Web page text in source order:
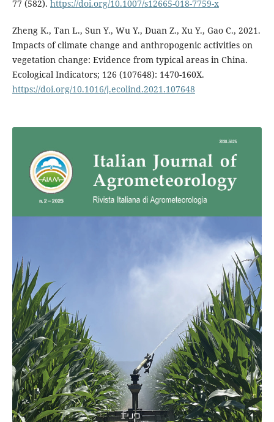
77 (582). https://doi.org/10.1007/s12665-018-7759-x
Zheng K., Tan L., Sun Y., Wu Y., Duan Z., Xu Y., Gao C., 2021.
Impacts of climate change and anthropogenic activities on
vegetation change: Evidence from typical areas in China.
Ecological Indicators; 126 (107648): 1470-160X.
https://doi.org/10.1016/j.ecolind.2021.107648